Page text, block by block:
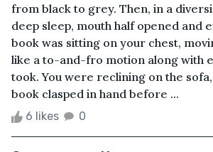
from black to grey. Then, in a
deep sleep, mouth half opened and
book was sitting on your chest,
like a to-and-fro motion along with
took. You were reclining on the
book clasped in hand before ...
6 likes 0